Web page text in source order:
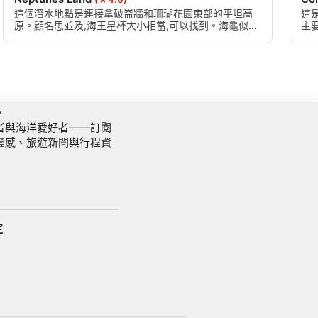
這個潛水地點是連接拿破崙牆和珊瑚花園東部的平坦高
原。顧名思並及,海王星杯大小相當,可以找到。海龜似乎
這
主
與海洋愛好者——訂閱
感、旅遊新聞與行程資